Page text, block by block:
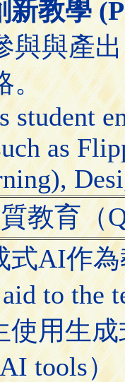
新教學
與與產
。
student
as
教育（
AI作為
to the
用生成
tools）